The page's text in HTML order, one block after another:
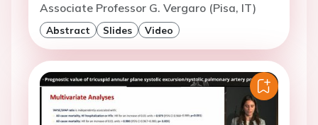
Associate Professor G. Vergaro (Pisa, IT)
Abstract Slides Video